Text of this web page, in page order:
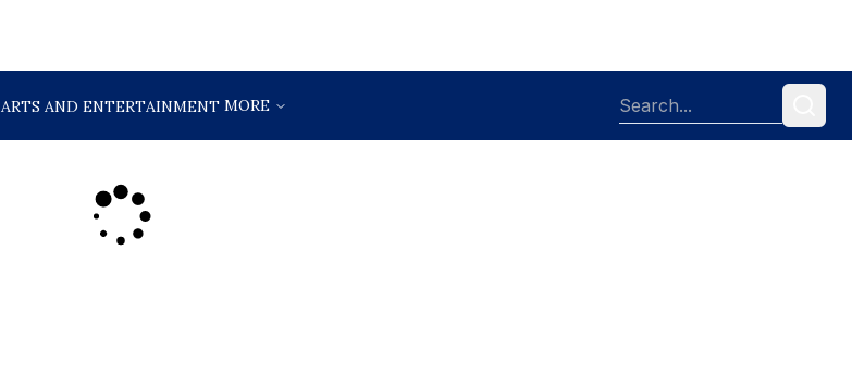
ARTS AND ENTERTAINMENT MORE